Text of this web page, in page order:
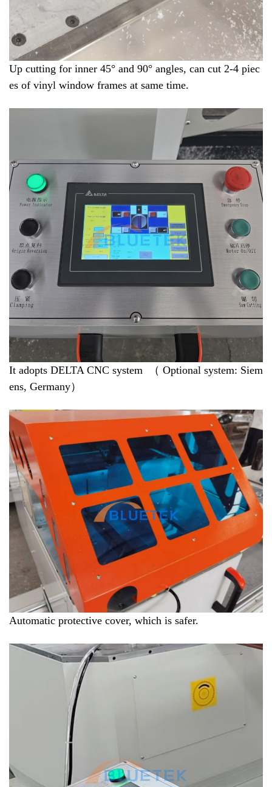
Up cutting for inner 45° and 90° angles, can cut 2-4 piec
es of vinyl window frames at same time.
It adopts DELTA CNC system （ Optional system: Siem
ens, Germany）
Automatic protective cover, which is safer.